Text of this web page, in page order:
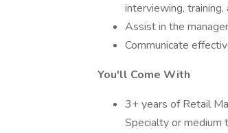
interviewing, training,
Assist in the
Communicate
You'll Come With
3+ years of Retail
Specialty or medium